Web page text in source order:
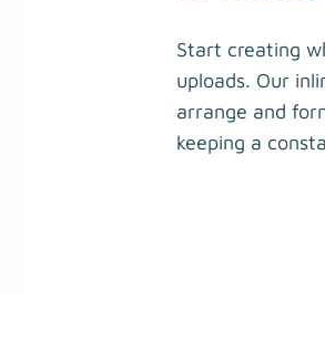
Start creating
uploads. Our
arrange and
keeping a